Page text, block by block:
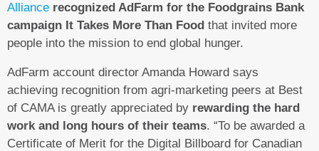
Alliance recognized AdFarm for the Foodgrains Bank
campaign It Takes More Than Food that invited more
people into the mission to end global hunger.
AdFarm account director Amanda Howard says
achieving recognition from agri-marketing peers at Best
of CAMA is greatly appreciated by rewarding the hard
work and long hours of their teams. “To be awarded a
Certificate of Merit for the Digital Billboard for Canadian